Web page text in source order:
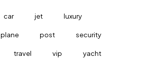
car jet luxury
plane post security
travel vip yacht